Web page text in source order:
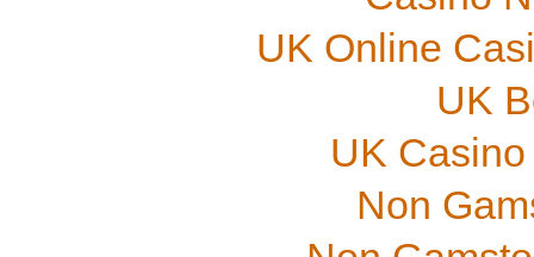
UK Online
UK
UK
Non